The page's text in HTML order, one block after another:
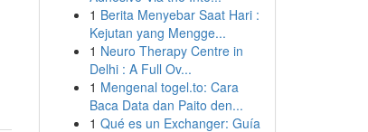
1 Berita Menyebar Saat Hari :
Kejutan yang Mengge...
1 Neuro Therapy Centre in
Delhi : A Full Ov...
1 Mengenal togel.to: Cara
Baca Data dan Paito den...
1 Qué es un Exchanger: Guía